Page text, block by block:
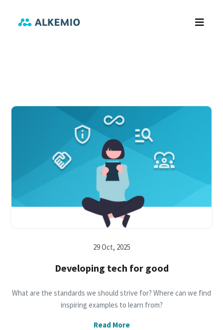
29 Oct, 2025
Developing tech for good
What are the standards we should strive for? Where can we find
inspiring examples to learn from?
Read More